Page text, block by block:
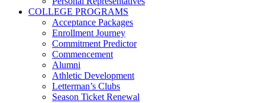
COLLEGE PROGRAMS
Acceptance Packages
Enrollment Journey
Commitment Predictor
Commencement
Alumni
Athletic Development
Letterman’s Clubs
Season Ticket Renewal